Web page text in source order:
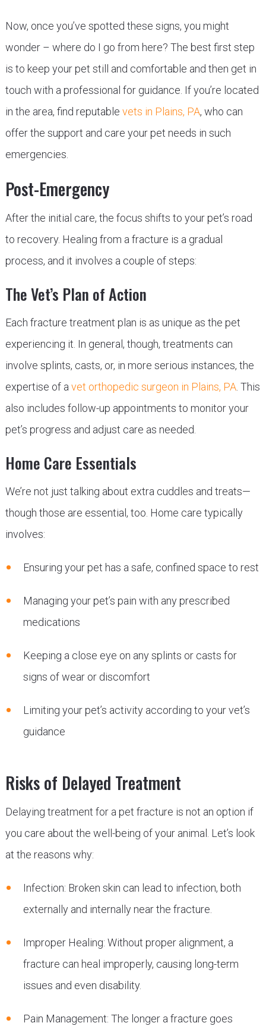
Now, once you’ve spotted these signs, you might
wonder – where do I go from here? The best first step
is to keep your pet still and comfortable and then get in
touch with a professional for guidance. If you’re located
in the area, find reputable vets in Plains, PA, who can
offer the support and care your pet needs in such
emergencies.
Post-Emergency
After the initial care, the focus shifts to your pet’s road
to recovery. Healing from a fracture is a gradual
process, and it involves a couple of steps:
The Vet’s Plan of Action
Each fracture treatment plan is as unique as the pet
experiencing it. In general, though, treatments can
involve splints, casts, or, in more serious instances, the
expertise of a vet orthopedic surgeon in Plains, PA. This
also includes follow-up appointments to monitor your
pet’s progress and adjust care as needed.
Home Care Essentials
We’re not just talking about extra cuddles and treats—
though those are essential, too. Home care typically
involves:
Ensuring your pet has a safe, confined space to rest
Managing your pet’s pain with any prescribed
medications
Keeping a close eye on any splints or casts for
signs of wear or discomfort
Limiting your pet’s activity according to your vet’s
guidance
Risks of Delayed Treatment
Delaying treatment for a pet fracture is not an option if
you care about the well-being of your animal. Let’s look
at the reasons why:
Infection: Broken skin can lead to infection, both
externally and internally near the fracture.
Improper Healing: Without proper alignment, a
fracture can heal improperly, causing long-term
issues and even disability.
Pain Management: The longer a fracture goes